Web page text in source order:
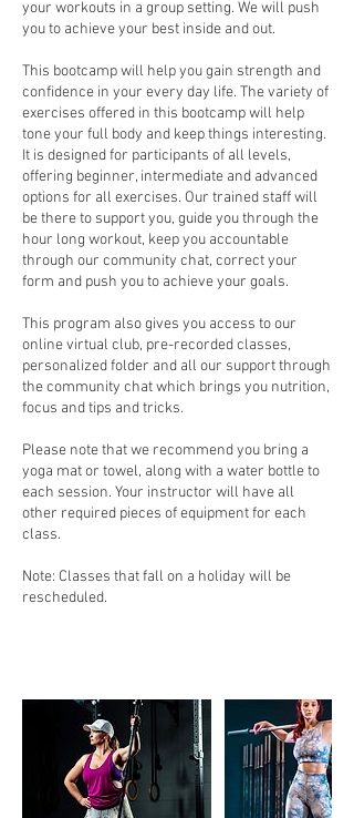
your workouts in a group setting. We will push
you to achieve your best inside and out.
This bootcamp will help you gain strength and
confidence in your every day life. The variety of
exercises offered in this bootcamp will help
tone your full body and keep things interesting.
It is designed for participants of all levels,
offering beginner, intermediate and advanced
options for all exercises. Our trained staff will
be there to support you, guide you through the
hour long workout, keep you accountable
through our community chat, correct your
form and push you to achieve your goals.
This program also gives you access to our
online virtual club, pre-recorded classes,
personalized folder and all our support through
the community chat which brings you nutrition,
focus and tips and tricks.
Please note that we recommend you bring a
yoga mat or towel, along with a water bottle to
each session. Your instructor will have all
other required pieces of equipment for each
class.
Note: Classes that fall on a holiday will be
rescheduled.